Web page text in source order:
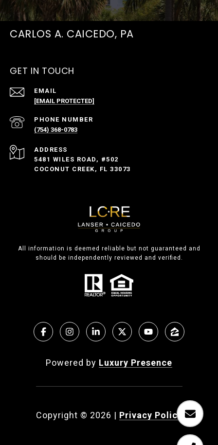
CARLOS A. CAICEDO, PA
GET IN TOUCH
EMAIL
[EMAIL PROTECTED]
PHONE NUMBER
(754) 368-0783
ADDRESS
5481 WILES ROAD, #502
COCONUT CREEK, FL 33073
All information is deemed reliable but not guaranteed and
should be independently reviewed and verified.
Powered by Luxury Presence
Copyright © 2026 | Privacy Policy